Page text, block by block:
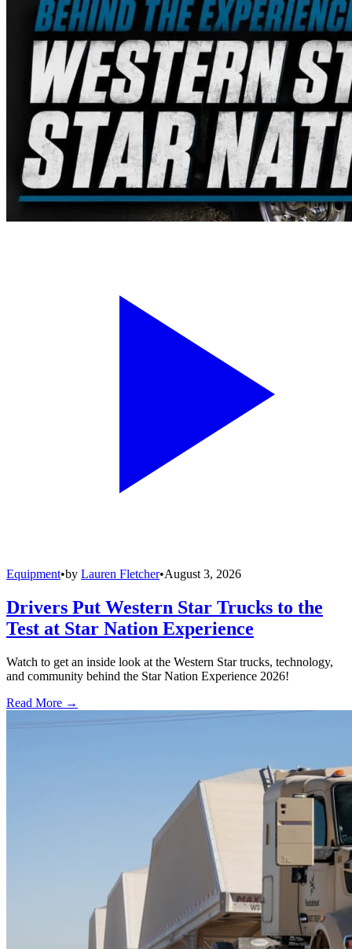
Equipment•by Lauren Fletcher•August 3, 2026
Drivers Put Western Star Trucks to the
Test at Star Nation Experience
Watch to get an inside look at the Western Star trucks, technology,
and community behind the Star Nation Experience 2026!
Read More →